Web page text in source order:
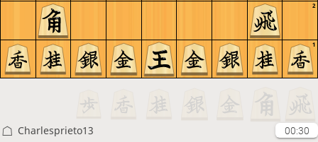
2
1
Charlesprieto13 00:30